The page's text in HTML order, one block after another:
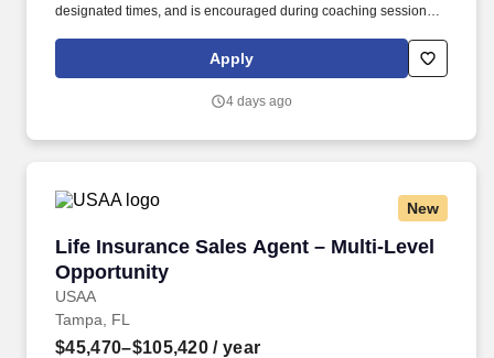
designated times, and is encouraged during coaching sessions to
experience includes engaging, instructor‑led online sessions that
use both webcam video and audio, so you can connect visually
Apply
4 days ago
New
Life Insurance Sales Agent – Multi-Level
Opportunity
USAA
Life Insurance Sales Agent – Multi-Level
Tampa, FL
$45,470–$105,420 / year